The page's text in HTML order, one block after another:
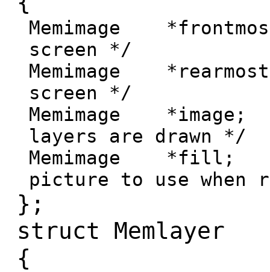
Memimage
screen */
Memimage
screen */
Memimage
layers are drawn */
Memimage
picture to use when
};
struct Memlayer
{